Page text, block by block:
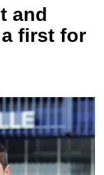
and
first for